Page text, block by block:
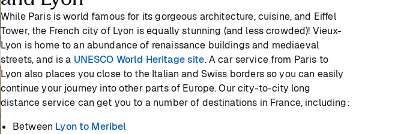
While Paris is world famous for its gorgeous architecture, cuisine, and Eiffel
Tower, the French city of Lyon is equally stunning (and less crowded)! Vieux-
Lyon is home to an abundance of renaissance buildings and mediaeval
streets, and is a UNESCO World Heritage site. A car service from Paris to
Lyon also places you close to the Italian and Swiss borders so you can easily
continue your journey into other parts of Europe. Our city-to-city long
distance service can get you to a number of destinations in France, including:
Between Lyon to Meribel